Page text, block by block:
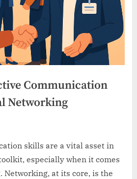
Communication
Networking
skills are a vital asset in
especially when it comes
Networking, at its core, is the